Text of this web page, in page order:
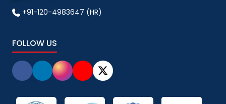
+91-120-4983647 (HR)
FOLLOW US